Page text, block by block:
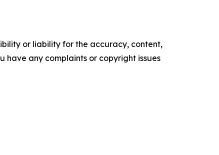
or liability for the accuracy, content,
have any complaints or copyright issues